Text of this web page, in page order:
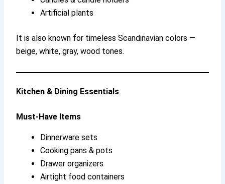
Artificial plants
It is also known for timeless Scandinavian colors —
beige, white, gray, wood tones.
Kitchen & Dining Essentials
Must-Have Items
Dinnerware sets
Cooking pans & pots
Drawer organizers
Airtight food containers